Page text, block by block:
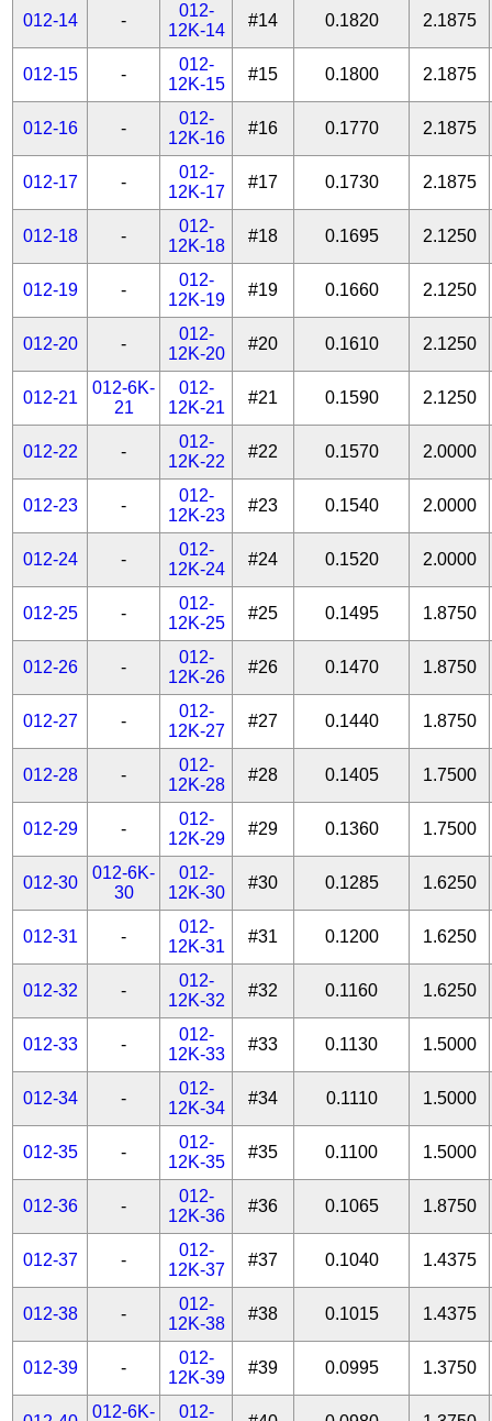
012-14 -
012-
12K-14
#14 0.1820 2.1875
012-15 -
012-
12K-15
#15 0.1800 2.1875
012-16 -
012-
12K-16
#16 0.1770 2.1875
012-17 -
012-
12K-17
#17 0.1730 2.1875
012-18 -
012-
12K-18
#18 0.1695 2.1250
012-19 -
012-
12K-19
#19 0.1660 2.1250
012-20 -
012-
12K-20
#20 0.1610 2.1250
012-21
012-6K-
21
012-
12K-21
#21 0.1590 2.1250
012-22 -
012-
12K-22
#22 0.1570 2.0000
012-23 -
012-
12K-23
#23 0.1540 2.0000
012-24 -
012-
12K-24
#24 0.1520 2.0000
012-25 -
012-
12K-25
#25 0.1495 1.8750
012-26 -
012-
12K-26
#26 0.1470 1.8750
012-27 -
012-
12K-27
#27 0.1440 1.8750
012-28 -
012-
12K-28
#28 0.1405 1.7500
012-29 -
012-
12K-29
#29 0.1360 1.7500
012-30
012-6K-
30
012-
12K-30
#30 0.1285 1.6250
012-31 -
012-
12K-31
#31 0.1200 1.6250
012-32 -
012-
12K-32
#32 0.1160 1.6250
012-33 -
012-
12K-33
#33 0.1130 1.5000
012-34 -
012-
12K-34
#34 0.1110 1.5000
012-35 -
012-
12K-35
#35 0.1100 1.5000
012-36 -
012-
12K-36
#36 0.1065 1.8750
012-37 -
012-
12K-37
#37 0.1040 1.4375
012-38 -
012-
12K-38
#38 0.1015 1.4375
012-39 -
012-
12K-39
#39 0.0995 1.3750
012-6K- 012-